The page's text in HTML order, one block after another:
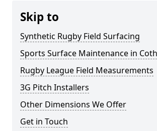
Skip to
Synthetic Rugby Field Surfacing
Sports Surface Maintenance in
Rugby League Field Measurements
3G Pitch Installers
Other Dimensions We Offer
Get in Touch